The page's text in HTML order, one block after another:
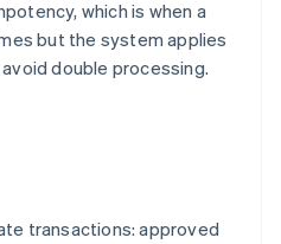
which is when a
but the system applies
double processing.
transactions: approved